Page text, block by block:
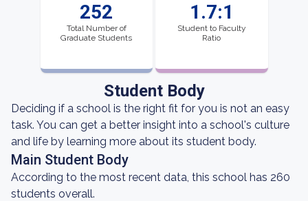
252
Total Number of
Graduate Students
1.7:1
Student to Faculty
Ratio
Student Body
Deciding if a school is the right fit for you is not an easy
task. You can get a better insight into a school's culture
and life by learning more about its student body.
Main Student Body
According to the most recent data, this school has 260
students overall.